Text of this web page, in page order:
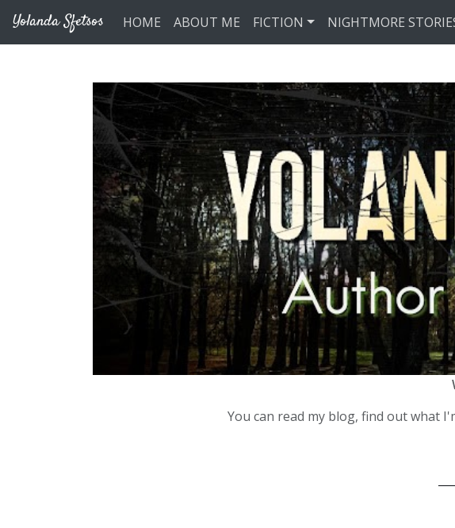
Yolanda Sfetsos HOME ABOUT ME FICTION NIGHTMORE
You can read my blog, find out what